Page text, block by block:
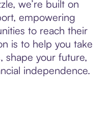
we’re built on
empowering
to reach their
is to help you take
shape your future,
independence.